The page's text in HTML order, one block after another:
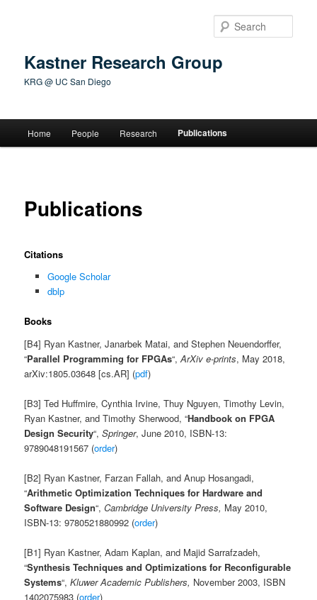
Kastner Research Group
KRG @ UC San Diego
Home People Research Publications
Publications
Citations
Google Scholar
dblp
Books
[B4] Ryan Kastner, Janarbek Matai, and Stephen Neuendorffer,
“Parallel Programming for FPGAs“,ArXiv e-prints, May 2018,
arXiv:1805.03648 [cs.AR] (pdf)
[B3] Ted Huffmire, Cynthia Irvine, Thuy Nguyen, Timothy Levin,
Ryan Kastner, and Timothy Sherwood, “Handbook on FPGA
Design Security“,Springer, June 2010, ISBN-13:
9789048191567 (order)
[B2] Ryan Kastner, Farzan Fallah, and Anup Hosangadi,
“Arithmetic Optimization Techniques for Hardware and
Software Design“,Cambridge University Press, May 2010,
ISBN-13: 9780521880992 (order)
[B1] Ryan Kastner, Adam Kaplan, and Majid Sarrafzadeh,
“Synthesis Techniques and Optimizations for Reconfigurable
Systems“,Kluwer Academic Publishers, November 2003, ISBN
1402075983 (order)